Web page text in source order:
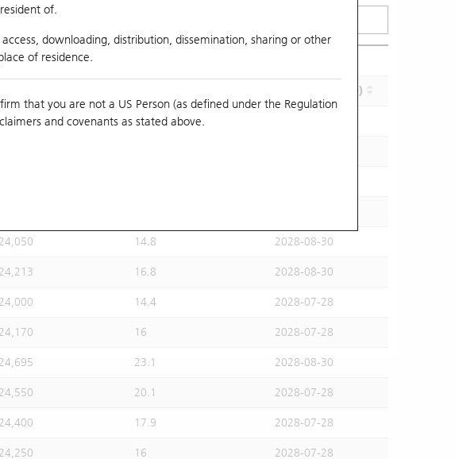
of.
downloading, distribution, dissemination, sharing or other
of residence.
that you are not a US Person (as defined under the Regulation
and covenants as stated above.
Maturity (Y-M-D)
15.5
24,050 14.8 2028-08-30
24,213 16.8 2028-08-30
24,000 14.4 2028-07-28
24,170 16 2028-07-28
24,695 23.1 2028-08-30
24,550 20.1 2028-07-28
24,400 17.9 2028-07-28
24,250 16 2028-07-28